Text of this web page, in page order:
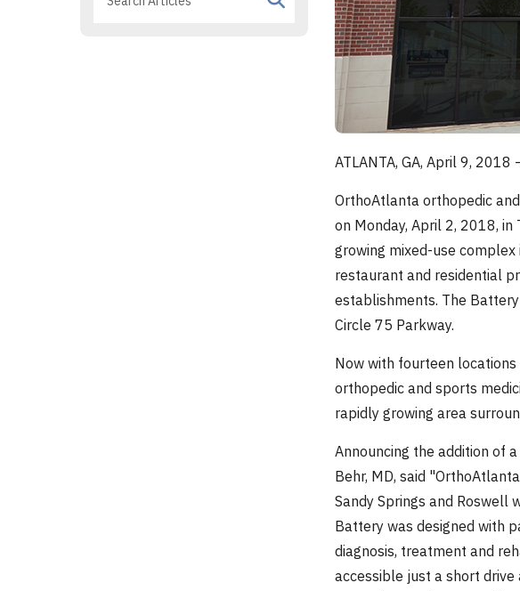
ATLANTA, GA, April 9, 2018
OrthoAtlanta orthopedic
on Monday, April 2, 2018,
growing mixed-use
restaurant and residential
establishments. The
Circle 75 Parkway.
Now with fourteen
orthopedic and sports
rapidly growing area
Announcing the addition of
Behr, MD, said
Sandy Springs and Roswell
Battery was designed with
diagnosis, treatment and
accessible just a short